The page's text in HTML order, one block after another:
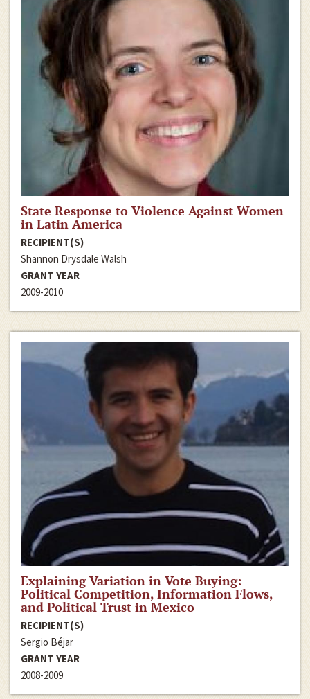
State Response to Violence Against Women
in Latin America
RECIPIENT(S)
Shannon Drysdale Walsh
GRANT YEAR
2009-2010
Explaining Variation in Vote Buying:
Political Competition, Information Flows,
and Political Trust in Mexico
RECIPIENT(S)
Sergio Béjar
GRANT YEAR
2008-2009